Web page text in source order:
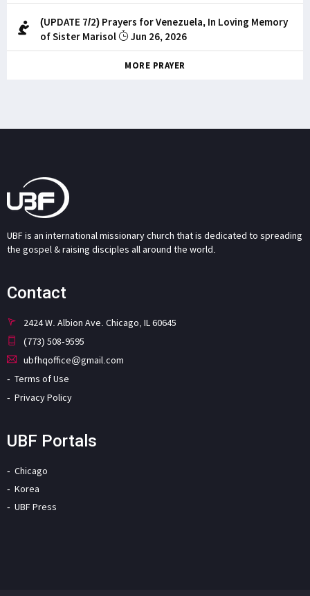
(UPDATE 7/2) Prayers for Venezuela, In Loving Memory
of Sister Marisol
Jun 26, 2026
MORE PRAYER
UBF is an international missionary church that is dedicated to spreading
the gospel & raising disciples all around the world.
Contact
2424 W. Albion Ave. Chicago, IL 60645
(773) 508-9595
ubfhqoffice@gmail.com
Terms of Use
Privacy Policy
UBF Portals
Chicago
Korea
UBF Press